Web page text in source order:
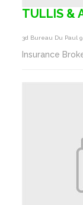
TULLIS &
3d Bureau Du Paul
Insurance